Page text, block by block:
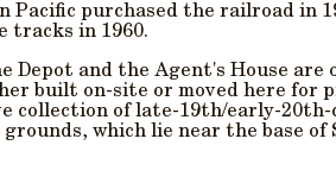
Pacific purchased the railroad in
tracks in 1960.
Depot and the Agent's House are
built on-site or moved here for
collection of late-19th/early-
grounds, which lie near the base